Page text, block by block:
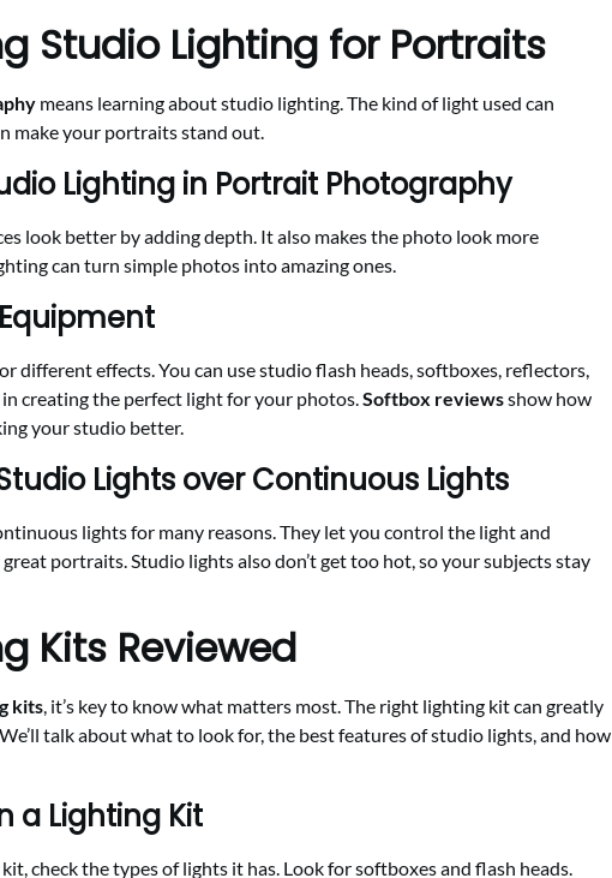
Studio Lighting for Portraits
means learning about studio lighting. The kind of light used can
make your portraits stand out.
Lighting in Portrait Photography
look better by adding depth. It also makes the photo look more
can turn simple photos into amazing ones.
different effects. You can use studio flash heads, softboxes, reflectors,
creating the perfect light for your photos.Softbox reviewsshow how
your studio better.
Lights over Continuous Lights
lights for many reasons. They let you control the light and
portraits. Studio lights also don’t get too hot, so your subjects stay
Kits Reviewed
kits, it’s key to know what matters most. The right lighting kit can greatly
talk about what to look for, the best features of studio lights, and how
a Lighting Kit
check the types of lights it has. Look for softboxes and flash heads.